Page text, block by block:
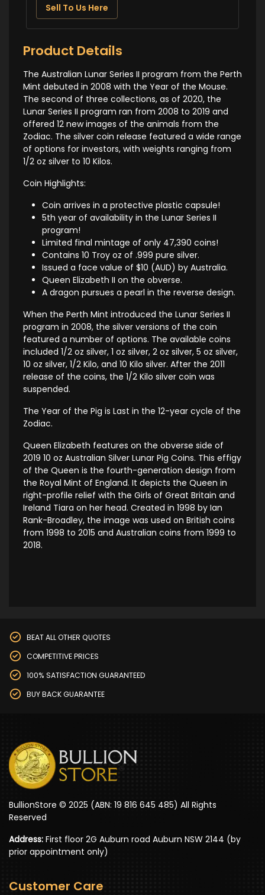
Sell To Us Here
Product Details
The Australian Lunar Series II program from the Perth
Mint debuted in 2008 with the Year of the Mouse.
The second of three collections, as of 2020, the
Lunar Series II program ran from 2008 to 2019 and
offered 12 new images of the animals from the
Zodiac. The silver coin release featured a wide range
of options for investors, with weights ranging from
1/2 oz silver to 10 Kilos.
Coin Highlights:
Coin arrives in a protective plastic capsule!
5th year of availability in the Lunar Series II
program!
Limited final mintage of only 47,390 coins!
Contains 10 Troy oz of .999 pure silver.
Issued a face value of $10 (AUD) by Australia.
Queen Elizabeth II on the obverse.
A dragon pursues a pearl in the reverse design.
When the Perth Mint introduced the Lunar Series II
program in 2008, the silver versions of the coin
featured a number of options. The available coins
included 1/2 oz silver, 1 oz silver, 2 oz silver, 5 oz silver,
10 oz silver, 1/2 Kilo, and 10 Kilo silver. After the 2011
release of the coins, the 1/2 Kilo silver coin was
suspended.
The Year of the Pig is Last in the 12-year cycle of the
Zodiac.
Queen Elizabeth features on the obverse side of
2019 10 oz Australian Silver Lunar Pig Coins. This effigy
of the Queen is the fourth-generation design from
the Royal Mint of England. It depicts the Queen in
right-profile relief with the Girls of Great Britain and
Ireland Tiara on her head. Created in 1998 by Ian
Rank-Broadley, the image was used on British coins
from 1998 to 2015 and Australian coins from 1999 to
2018.
BEAT ALL OTHER QUOTES
COMPETITIVE PRICES
100% SATISFACTION GUARANTEED
BUY BACK GUARANTEE
BullionStore © 2025 (ABN: 19 816 645 485) All Rights
Reserved
Address: First floor 2G Auburn road Auburn NSW 2144 (by
prior appointment only)
Customer Care